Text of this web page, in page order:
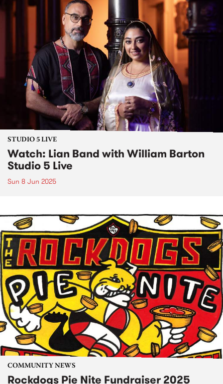
STUDIO 5 LIVE
Watch: Lian Band with William Barton
Studio 5 Live
Sun 8 Jun 2025
COMMUNITY NEWS
Rockdogs Pie Nite Fundraiser 2025